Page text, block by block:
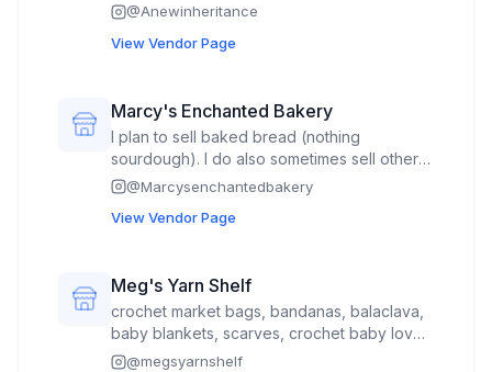
@Anewinheritance
View Vendor Page
Marcy's Enchanted Bakery
I plan to sell baked bread (nothing
sourdough). I do also sometimes sell other
baked goods such as donuts and cookie
@Marcysenchantedbakery
View Vendor Page
Meg's Yarn Shelf
crochet market bags, bandanas, balaclava,
baby blankets, scarves, crochet baby lovey
toys, kindle sleeve, sunglasses case
@megsyarnshelf